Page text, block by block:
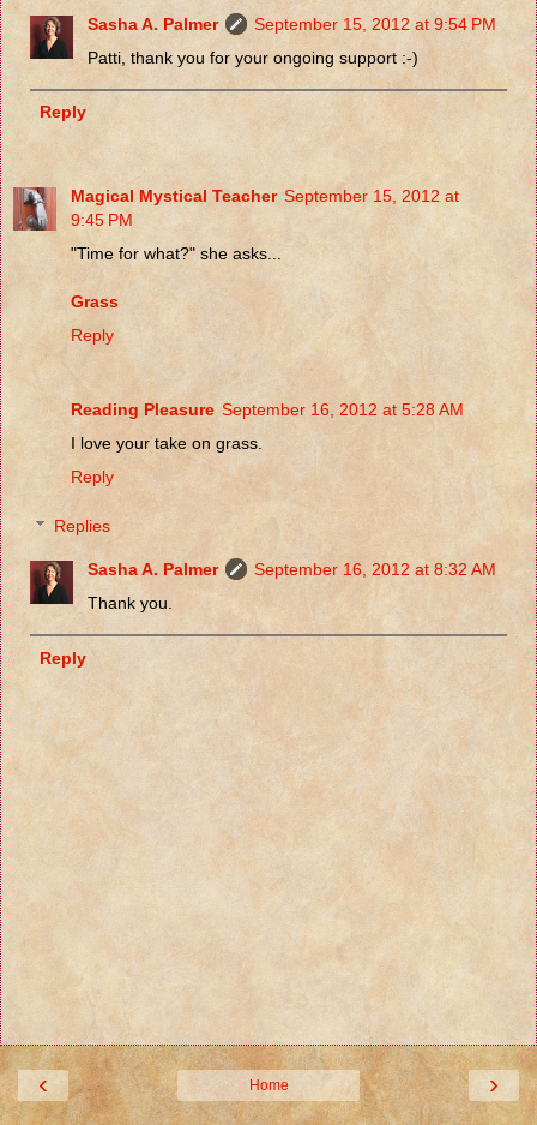
Sasha A. Palmer
September 15, 2012 at 9:54 PM
Patti, thank you for your ongoing support :-)
Reply
Magical Mystical Teacher September 15, 2012 at
9:45 PM
"Time for what?" she asks...
Grass
Reply
Reading Pleasure September 16, 2012 at 5:28 AM
I love your take on grass.
Reply
Replies
Sasha A. Palmer
September 16, 2012 at 8:32 AM
Thank you.
Reply
‹ ›
Home